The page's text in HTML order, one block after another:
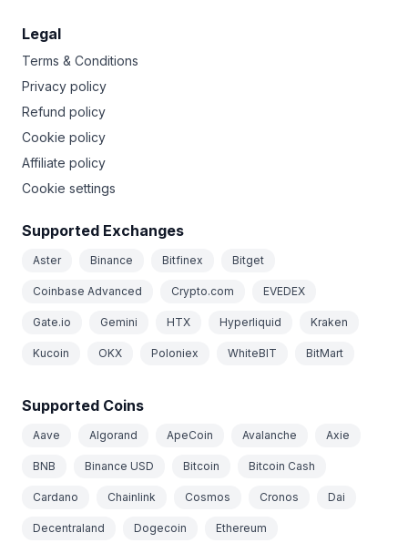
Legal
Terms & Conditions
Privacy policy
Refund policy
Cookie policy
Affiliate policy
Cookie settings
Supported Exchanges
Aster Binance Bitfinex Bitget
Coinbase Advanced Crypto.com EVEDEX
Gate.io Gemini HTX Hyperliquid Kraken
Kucoin OKX Poloniex WhiteBIT BitMart
Supported Coins
Aave Algorand ApeCoin Avalanche Axie
BNB Binance USD Bitcoin Bitcoin Cash
Cardano Chainlink Cosmos Cronos Dai
Decentraland Dogecoin Ethereum